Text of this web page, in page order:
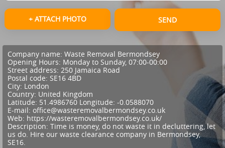
+ ATTACH PHOTO SEND
Company name: Waste Removal Bermondsey
Opening Hours: Monday to Sunday, 07:00-00:00
Street address: 250 Jamaica Road
Postal code: SE16 4BD
City: London
Country: United Kingdom
Latitude: 51.4986760 Longitude: -0.0588070
E-mail: office@wasteremovalbermondsey.co.uk
Web: https://wasteremovalbermondsey.co.uk/
Description: Time is money, do not waste it in decluttering, let
us do. Hire our waste clearance company in Bermondsey,
SE16.